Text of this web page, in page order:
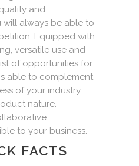
and
will always be able to
Equipped with
versatile use and
of opportunities for
able to complement
of your industry,
nature.
to your business.
FACTS